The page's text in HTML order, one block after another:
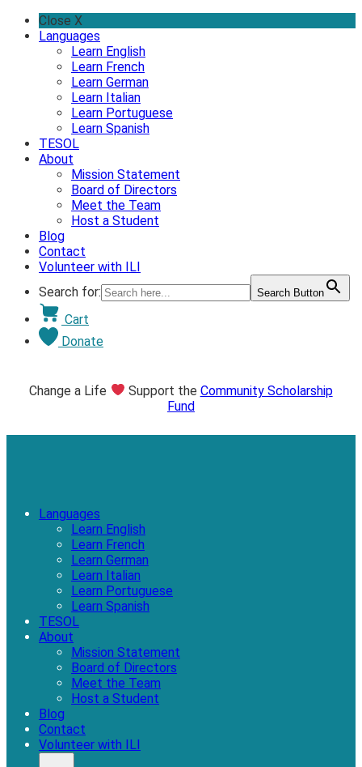
Skip
Close X
Languages
Learn English
Learn French
Learn German
Learn Italian
Learn Portuguese
Learn Spanish
TESOL
About
Mission Statement
Board of Directors
Meet the Team
Host a Student
Blog
Contact
Volunteer with ILI
Search for:
Search Button
Cart
Donate
Change a Life Support the Community Scholarship
Fund
Languages
Learn English
Learn French
Learn German
Learn Italian
Learn Portuguese
Learn Spanish
TESOL
About
Mission Statement
Board of Directors
Meet the Team
Host a Student
Blog
Contact
Volunteer with ILI